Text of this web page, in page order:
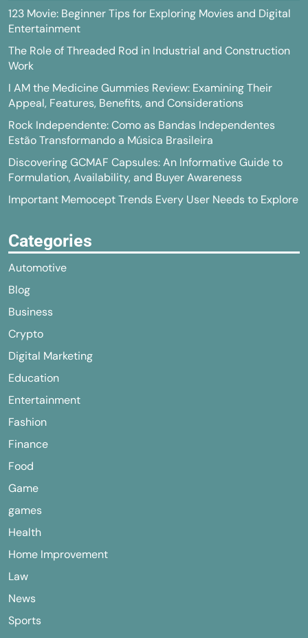
123 Movie: Beginner Tips for Exploring Movies and Digital
Entertainment
The Role of Threaded Rod in Industrial and Construction
Work
I AM the Medicine Gummies Review: Examining Their
Appeal, Features, Benefits, and Considerations
Rock Independente: Como as Bandas Independentes
Estão Transformando a Música Brasileira
Discovering GCMAF Capsules: An Informative Guide to
Formulation, Availability, and Buyer Awareness
Important Memocept Trends Every User Needs to Explore
Categories
Automotive
Blog
Business
Crypto
Digital Marketing
Education
Entertainment
Fashion
Finance
Food
Game
games
Health
Home Improvement
Law
News
Sports